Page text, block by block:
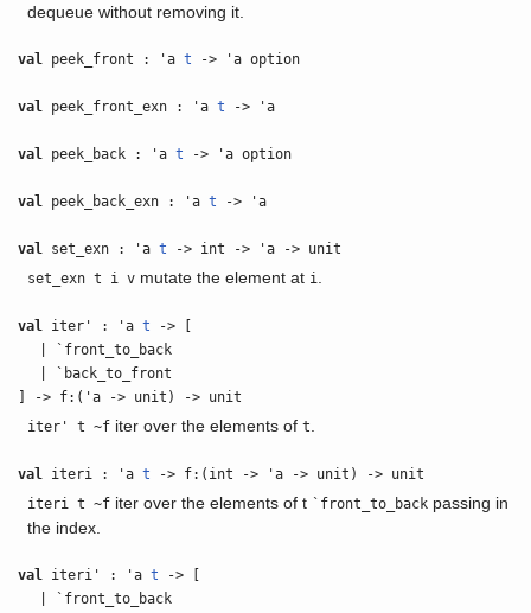
dequeue without removing it.
val peek_front : 'at -> 'a option
val peek_front_exn : 'at -> 'a
val peek_back : 'at -> 'a option
val peek_back_exn : 'at -> 'a
val set_exn : 'at -> int -> 'a -> unit
set_exn t i vmutate the element at i
val iter' : 'at -> [
| `front_to_back
| `back_to_front
] -> f:('a -> unit) -> unit
iter' t ~fiter over the elements of t
val iteri : 'at -> f:(int -> 'a -> unit) -> unit
iteri t ~fiter over the elements of t `front_to_backpassing in
the index.
val iteri' : 'at -> [
| `front_to_back